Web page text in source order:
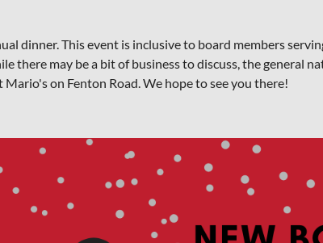
dinner. This event is inclusive to board members
there may be a bit of business to discuss, the general
on Fenton Road. We hope to see you there!